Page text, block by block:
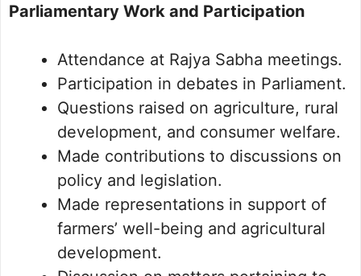
Parliamentary Work and Participation
Attendance at Rajya Sabha meetings.
Participation in debates in Parliament.
Questions raised on agriculture, rural
development, and consumer welfare.
Made contributions to discussions on
policy and legislation.
Made representations in support of
farmers’ well-being and agricultural
development.